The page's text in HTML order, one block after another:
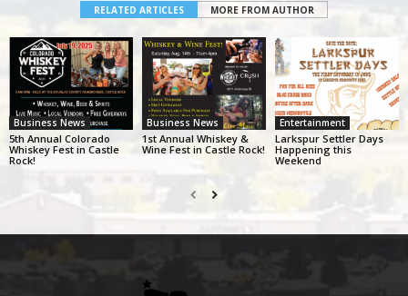
RELATED ARTICLES MORE FROM AUTHOR
Business News
5th Annual Colorado
Whiskey Fest in Castle
Rock!
Business News
1st Annual Whiskey &
Wine Fest in Castle Rock!
Entertainment
Larkspur Settler Days
Happening this
Weekend